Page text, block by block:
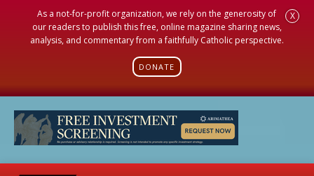
As a not-for-profit organization, we rely on the generosity of
our readers to publish this free, online magazine sharing news,
analysis, and commentary from a faithfully Catholic perspective.
DONATE
X